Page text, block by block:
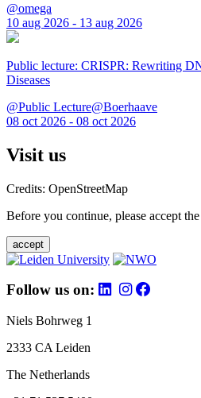
@omega
10 aug 2026 - 13 aug 2026
Public lecture: CRISPR: Rewriting
Diseases
@Public Lecture@Boerhaave
08 oct 2026 - 08 oct 2026
Visit us
Credits: OpenStreetMap
Before you continue, please accept
accept
Follow us on:
Niels Bohrweg 1
2333 CA Leiden
The Netherlands